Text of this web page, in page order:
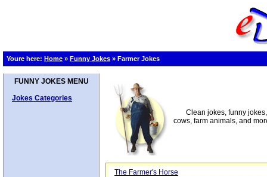
Youre here: Home » Funny Jokes » Farmer Jokes
FUNNY JOKES MENU
Jokes Categories
Clean jokes, funny
cows, farm animals, and
The Farmer's Horse